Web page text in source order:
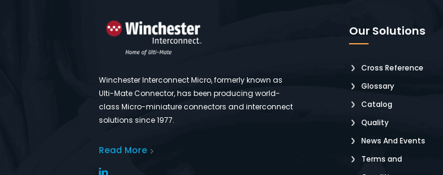
Winchester Interconnect Micro, formerly known as
Ulti-Mate Connector, has been producing world-
class Micro-miniature connectors and interconnect
solutions since 1977.
Read More
Our Solutions
Cross Reference
Glossary
Catalog
Quality
News And Events
Terms and